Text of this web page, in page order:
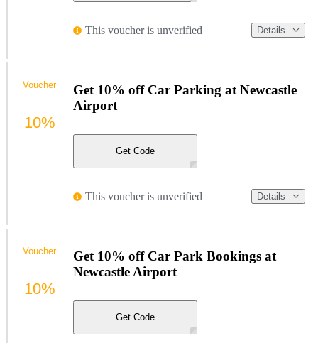
This voucher is unverified Details
Get 10% off Car Parking at Newcastle
Airport
Get Code
This voucher is unverified Details
Voucher
10%
Get 10% off Car Park Bookings at
Newcastle Airport
Get Code
Voucher
10%